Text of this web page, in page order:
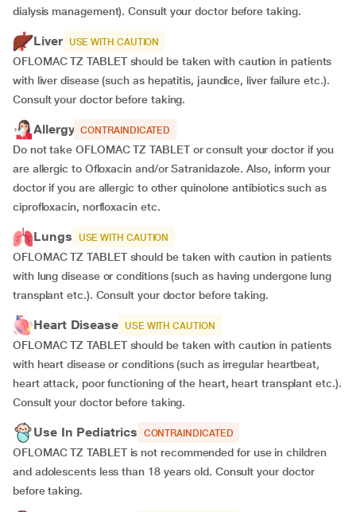
dialysis management). Consult your doctor before taking.
Liver USE WITH CAUTION
OFLOMAC TZ TABLET should be taken with caution in patients
with liver disease (such as hepatitis, jaundice, liver failure etc.).
Consult your doctor before taking.
Allergy CONTRAINDICATED
Do not take OFLOMAC TZ TABLET or consult your doctor if you
are allergic to Ofloxacin and/or Satranidazole. Also, inform your
doctor if you are allergic to other quinolone antibiotics such as
ciprofloxacin, norfloxacin etc.
Lungs USE WITH CAUTION
OFLOMAC TZ TABLET should be taken with caution in patients
with lung disease or conditions (such as having undergone lung
transplant etc.). Consult your doctor before taking.
Heart Disease USE WITH CAUTION
OFLOMAC TZ TABLET should be taken with caution in patients
with heart disease or conditions (such as irregular heartbeat,
heart attack, poor functioning of the heart, heart transplant etc.).
Consult your doctor before taking.
Use In Pediatrics CONTRAINDICATED
OFLOMAC TZ TABLET is not recommended for use in children
and adolescents less than 18 years old. Consult your doctor
before taking.